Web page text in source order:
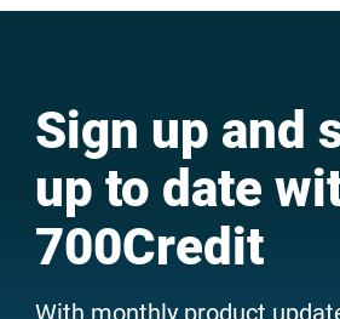
Sign up and
up to date
700Credit